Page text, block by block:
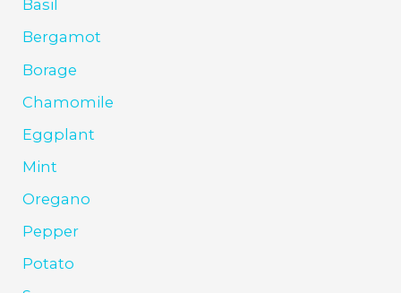
Basil
Bergamot
Borage
Chamomile
Eggplant
Mint
Oregano
Pepper
Potato